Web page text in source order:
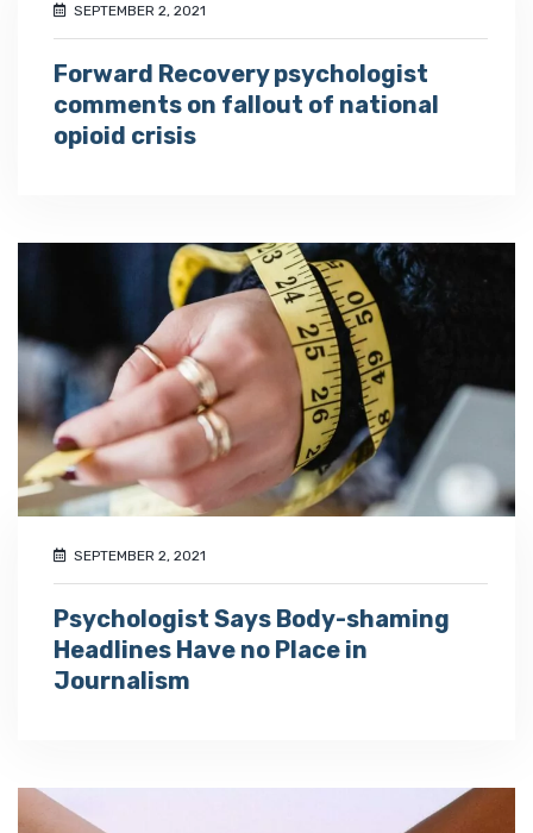
SEPTEMBER 2, 2021
Forward Recovery psychologist
comments on fallout of national
opioid crisis
SEPTEMBER 2, 2021
Psychologist Says Body-shaming
Headlines Have no Place in
Journalism